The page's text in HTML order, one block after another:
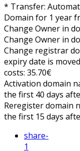
* Transfer:
Domain for 1 year
Change Owner in
Change Owner in
Change registrar
expiry date is
costs: 35.70€
Activation domain
the first 40 days
Reregister domain
the first 15 days
share-
1